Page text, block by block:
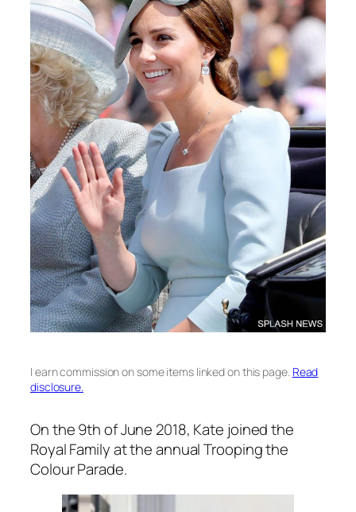
I earn commission on some items linked on this page. Read
disclosure.
On the 9th of June 2018, Kate joined the
Royal Family at the annual Trooping the
Colour Parade.